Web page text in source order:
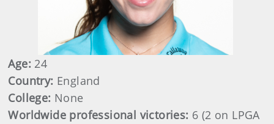
Age: 24
Country: England
College: None
Worldwide professional victories: 6 (2 on LPGA